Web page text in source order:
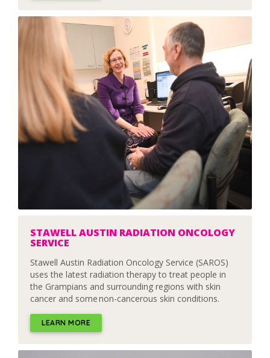
STAWELL AUSTIN RADIATION ONCOLOGY
SERVICE
Stawell Austin Radiation Oncology Service (SAROS)
uses the latest radiation therapy to treat people in
the Grampians and surrounding regions with skin
cancer and some non-cancerous skin conditions.
LEARN MORE